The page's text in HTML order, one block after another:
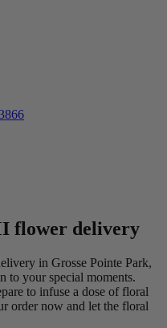
flower delivery
in Grosse Pointe Park,
to your special moments.
to infuse a dose of floral
order now and let the floral